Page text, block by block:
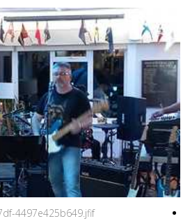
4497e425b649.jfif